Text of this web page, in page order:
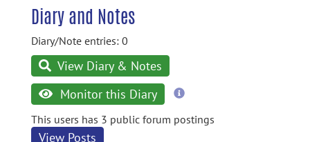
Diary and Notes
Diary/Note entries: 0
View Diary & Notes
Monitor this Diary
more
This users has 3 public forum postings
View Posts